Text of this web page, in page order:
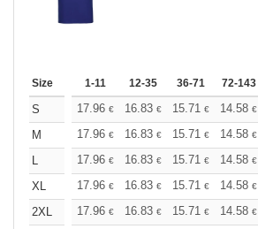
Size 1-11 12-35 36-71 72-143
S 17.96 € 16.83 € 15.71 € 14.58 €
M
17.96 € 16.83 € 15.71 € 14.58 €
L
17.96 € 16.83 € 15.71 € 14.58 €
XL
17.96 € 16.83 € 15.71 € 14.58 €
2XL
17.96 € 16.83 € 15.71 € 14.58 €